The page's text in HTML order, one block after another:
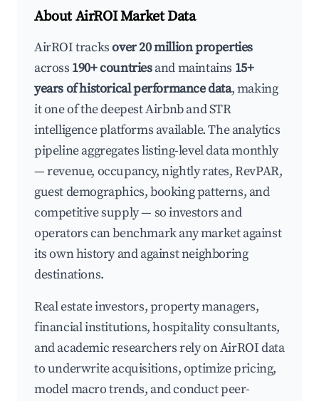
About AirROI Market Data
AirROI tracksover 20 million properties
across 190+ countriesand maintains 15+
years of historical performance data, making
it one of the deepest Airbnb and STR
intelligence platforms available. The analytics
pipeline aggregates listing-level data monthly
— revenue, occupancy, nightly rates, RevPAR,
guest demographics, booking patterns, and
competitive supply — so investors and
operators can benchmark any market against
its own history and against neighboring
destinations.
Real estate investors, property managers,
financial institutions, hospitality consultants,
and academic researchers rely on AirROI data
to underwrite acquisitions, optimize pricing,
model macro trends, and conduct peer-